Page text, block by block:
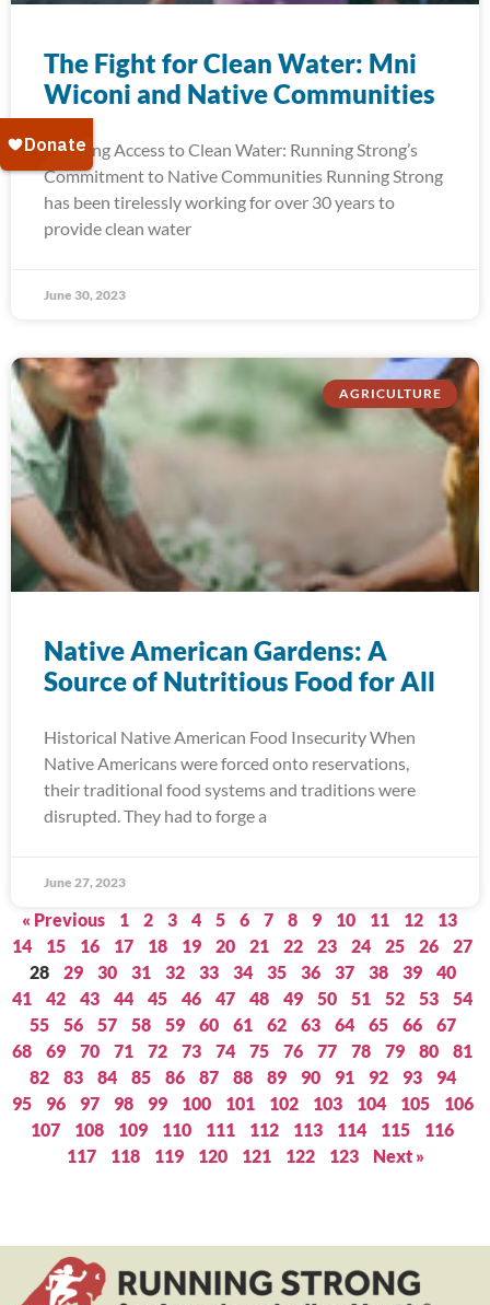
The Fight for Clean Water: Mni
Wiconi and Native Communities
Ensuring Access to Clean Water: Running Strong’s
Commitment to Native Communities Running Strong
has been tirelessly working for over 30 years to
provide clean water
June 30, 2023
AGRICULTURE
Native American Gardens: A
Source of Nutritious Food for All
Historical Native American Food Insecurity When
Native Americans were forced onto reservations,
their traditional food systems and traditions were
disrupted. They had to forge a
June 27, 2023
« Previous 1 2 3 4 5 6 7 8 9 10 11 12
13
14
15 16 17 18 19 20 21 22 23 24 25 26
27
28
29 30 31 32 33 34 35 36 37 38 39
40
41
42 43 44 45 46 47 48 49 50 51 52 53
54
55
56 57 58 59 60 61 62 63 64 65 66
67
68
69 70 71 72 73 74 75 76 77 78 79 80
81
82
83 84 85 86 87 88 89 90 91 92 93
94
95
96 97 98 99 100 101 102 103 104 105
106
107
108 109 110 111 112 113 114 115
116
117
118 119 120 121 122 123 Next »